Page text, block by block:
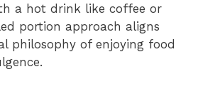
a hot drink like coffee or
portion approach aligns
philosophy of enjoying food